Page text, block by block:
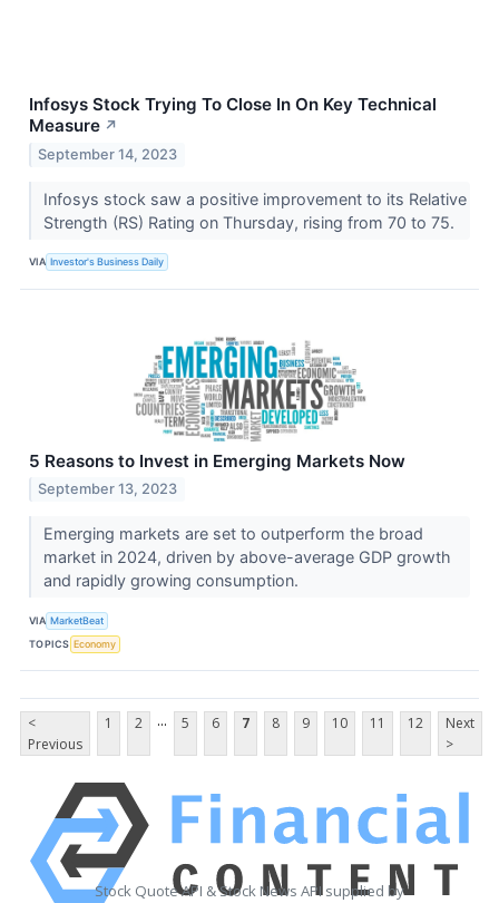
Infosys Stock Trying To Close In On Key Technical
Measure ↗
September 14, 2023
Infosys stock saw a positive improvement to its Relative
Strength (RS) Rating on Thursday, rising from 70 to 75.
VIA Investor's Business Daily
5 Reasons to Invest in Emerging Markets Now
September 13, 2023
Emerging markets are set to outperform the broad
market in 2024, driven by above-average GDP growth
and rapidly growing consumption.
VIA MarketBeat
TOPICS Economy
<
Previous
1 2 ... 5 6 7 8 9 10 11 12
Next
>
Stock Quote API & Stock News API supplied by